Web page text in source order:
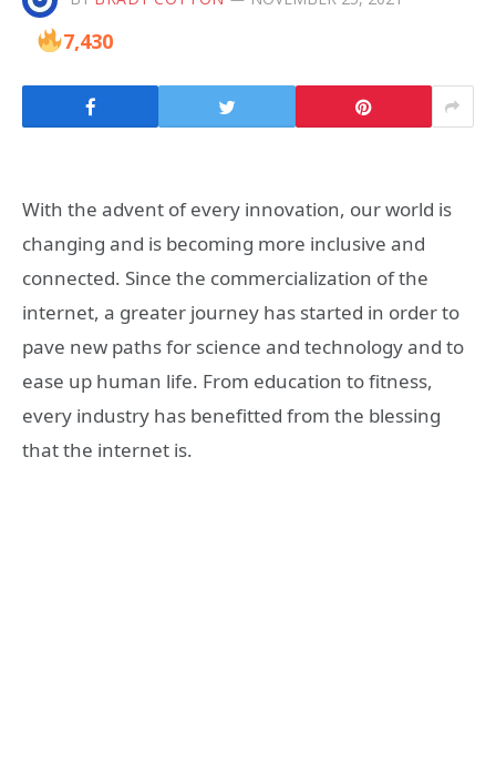
7,430
With the advent of every innovation, our world is
changing and is becoming more inclusive and
connected. Since the commercialization of the
internet, a greater journey has started in order to
pave new paths for science and technology and to
ease up human life. From education to fitness,
every industry has benefitted from the blessing
that the internet is.